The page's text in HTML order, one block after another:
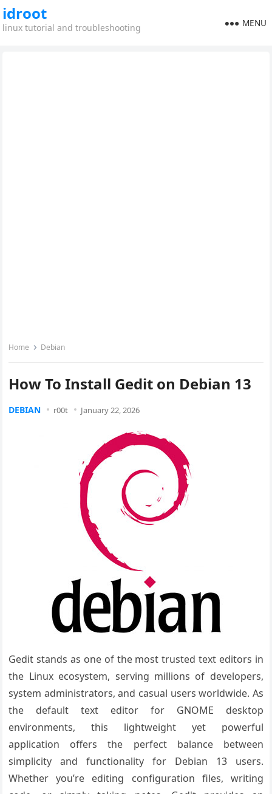
idroot
linux tutorial and troubleshooting MENU
Home Debian
How To Install Gedit on Debian 13
DEBIAN r00t January 22, 2026
Gedit stands as one of the most trusted text editors in
the Linux ecosystem, serving millions of developers,
system administrators, and casual users worldwide. As
the default text editor for GNOME desktop
environments, this lightweight yet powerful
application offers the perfect balance between
simplicity and functionality for Debian 13 users.
Whether you’re editing configuration files, writing